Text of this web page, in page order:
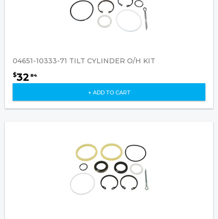
04651-10333-71 TILT CYLINDER O/H KIT
$32 84
+ ADD TO CART